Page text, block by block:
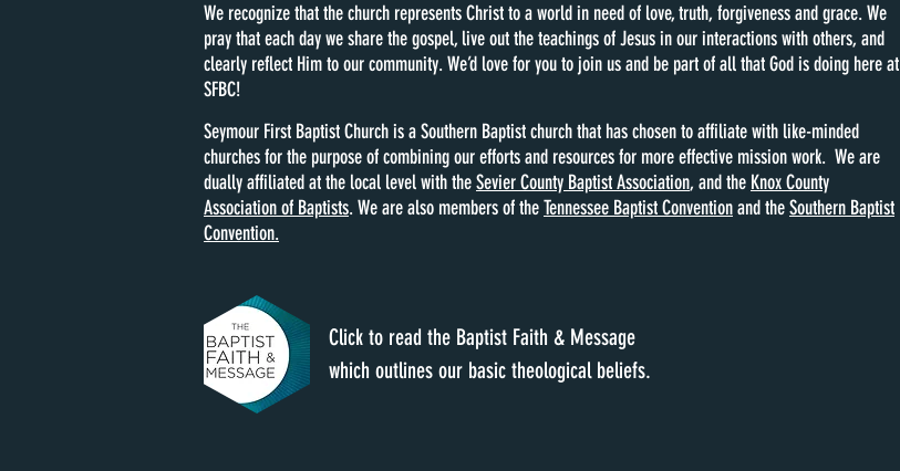
We recognize that the church represents Christ to a world in need of love, truth, forgiveness and grace. We
pray that each day we share the gospel, live out the teachings of Jesus in our interactions with others, and
clearly reflect Him to our community. We’d love for you to join us and be part of all that God is doing here at
SFBC!
Seymour First Baptist Church is a Southern Baptist church that has chosen to affiliate with like-minded
churches for the purpose of combining our efforts and resources for more effective mission work. We are
dually affiliated at the local level with theSevier County Baptist Association, and the Knox County
Association of Baptists. We are also members of theTennessee Baptist Conventionand theSouthern Baptist
Convention.
Click to read the Baptist Faith & Message
which outlines our basic theological beliefs.